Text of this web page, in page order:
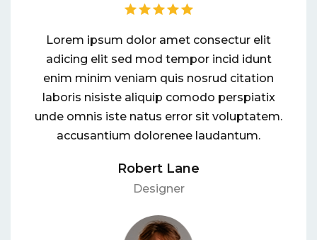
Lorem ipsum dolor amet consectur elit
adicing elit sed mod tempor incid idunt
enim minim veniam quis nosrud citation
laboris nisiste aliquip comodo perspiatix
unde omnis iste natus error sit voluptatem.
accusantium dolorenee laudantum.
Robert Lane
Designer